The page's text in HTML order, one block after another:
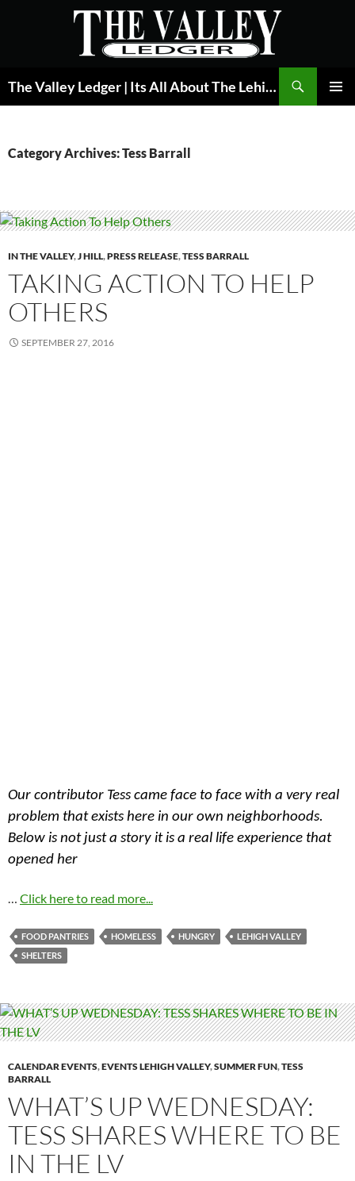
The Valley Ledger | Its All About The Lehigh Valley
Category Archives: Tess Barrall
IN THE VALLEY,J HILL,PRESS RELEASE,TESS BARRALL
TAKING ACTION TO HELP
OTHERS
SEPTEMBER 27, 2016
Our contributor Tess came face to face with a very real
problem that exists here in our own neighborhoods.
Below is not just a story it is a real life experience that
opened her
… Click here to read more...
FOOD PANTRIES HOMELESS HUNGRY
LEHIGH VALLEY
SHELTERS
CALENDAR EVENTS,EVENTS LEHIGH VALLEY,SUMMER FUN,TESS
BARRALL
WHAT’S UP WEDNESDAY:
TESS SHARES WHERE TO BE
IN THE LV